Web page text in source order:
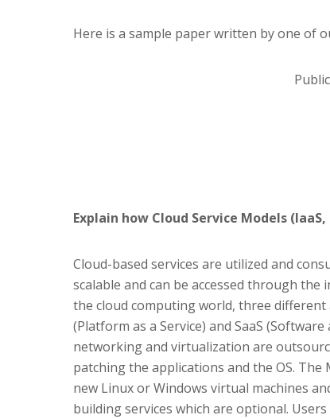
Here is a sample paper written by one of
Explain how Cloud Service Models
Cloud-based services are utilized and
scalable and can be accessed through
the cloud computing world, three different
(Platform as a Service) and SaaS
networking and virtualization are
patching the applications and the OS.
new Linux or Windows virtual machines
building services which are optional.